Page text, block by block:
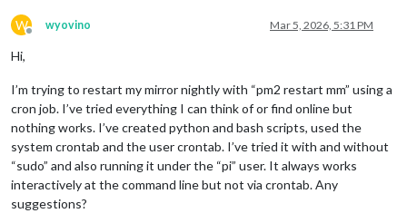
W
Offline
wyovino Mar 5, 2026, 5:31 PM
Hi,
I’m trying to restart my mirror nightly with “pm2 restart mm” using a
cron job. I’ve tried everything I can think of or find online but
nothing works. I’ve created python and bash scripts, used the
system crontab and the user crontab. I’ve tried it with and without
“sudo” and also running it under the “pi” user. It always works
interactively at the command line but not via crontab. Any
suggestions?